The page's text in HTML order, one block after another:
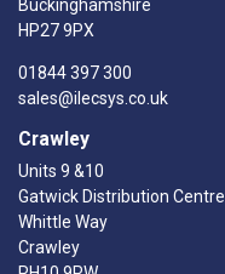
Buckinghamshire
HP27 9PX
01844 397 300
sales@ilecsys.co.uk
Crawley
Units 9 &10
Gatwick Distribution Centre
Whittle Way
Crawley